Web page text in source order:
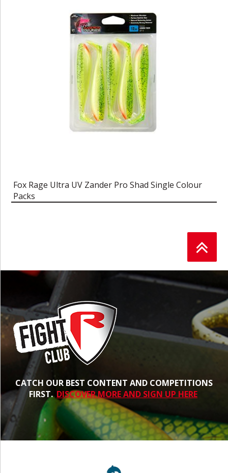
Fox Rage Ultra UV Zander Pro Shad Single Colour
Packs
CATCH OUR BEST CONTENT AND COMPETITIONS
FIRST. DISCOVER MORE AND SIGN UP HERE